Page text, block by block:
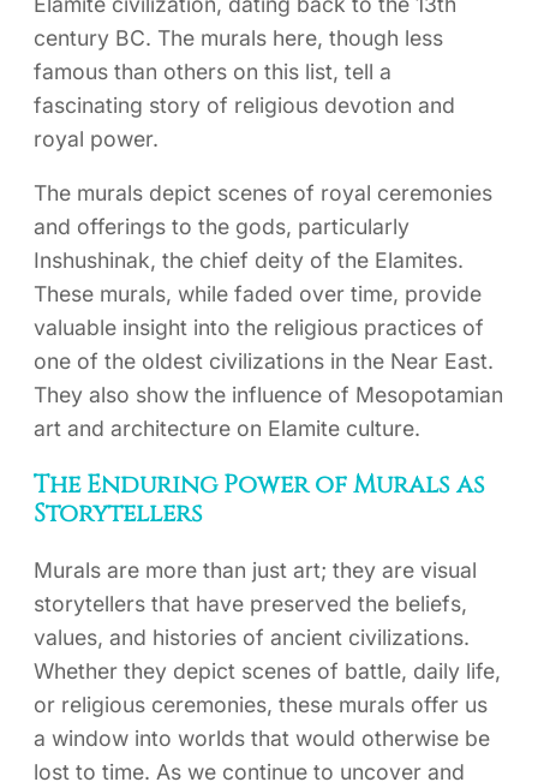
century BC. The murals here, though less
famous than others on this list, tell a
fascinating story of religious devotion and
royal power.
The murals depict scenes of royal ceremonies
and offerings to the gods, particularly
Inshushinak, the chief deity of the Elamites.
These murals, while faded over time, provide
valuable insight into the religious practices of
one of the oldest civilizations in the Near East.
They also show the influence of Mesopotamian
art and architecture on Elamite culture.
The Enduring Power of Murals as
Storytellers
Murals are more than just art; they are visual
storytellers that have preserved the beliefs,
values, and histories of ancient civilizations.
Whether they depict scenes of battle, daily life,
or religious ceremonies, these murals offer us
a window into worlds that would otherwise be
lost to time. As we continue to uncover and